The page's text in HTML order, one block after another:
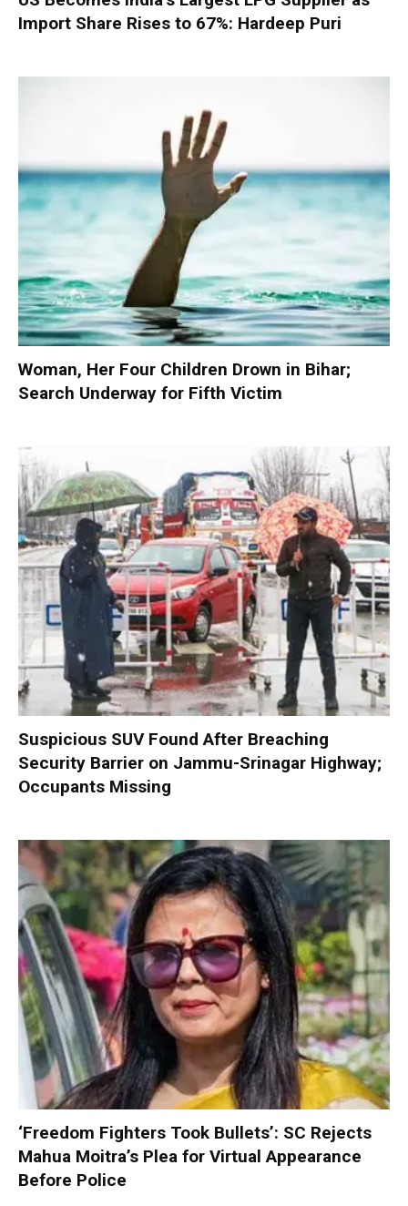
Import Share Rises to 67%: Hardeep Puri
Woman, Her Four Children Drown in Bihar;
Search Underway for Fifth Victim
Suspicious SUV Found After Breaching
Security Barrier on Jammu-Srinagar Highway;
Occupants Missing
‘Freedom Fighters Took Bullets’: SC Rejects
Mahua Moitra’s Plea for Virtual Appearance
Before Police